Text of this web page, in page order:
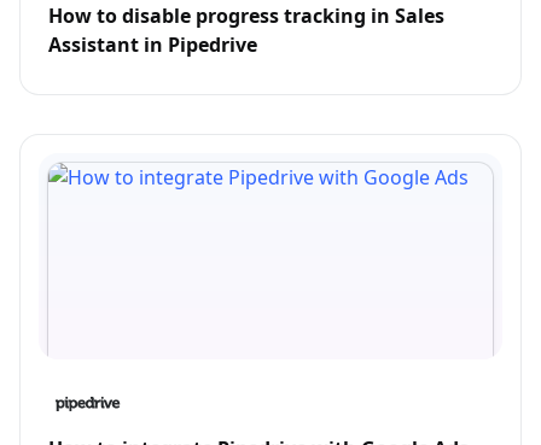
How to disable progress tracking in Sales
Assistant in Pipedrive